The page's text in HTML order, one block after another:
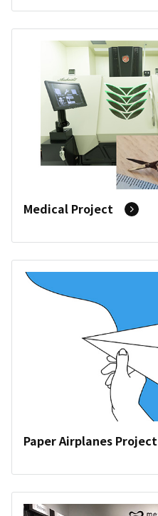
Medical Project
Paper Airplanes Project